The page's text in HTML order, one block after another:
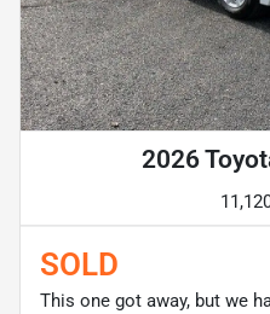
2026
SOLD
This one got away, but we